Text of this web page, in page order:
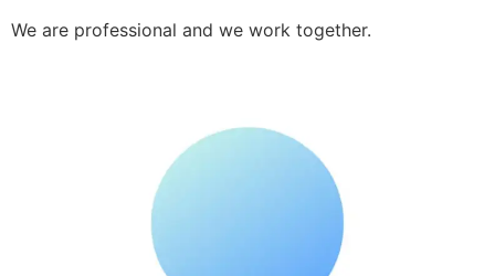
We are professional and we work together.